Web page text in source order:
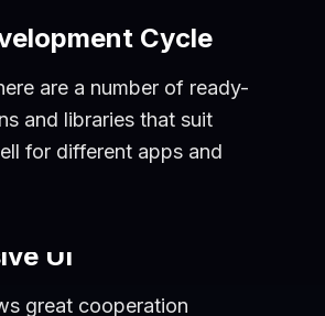
Cycle
are a number of ready-
and libraries that suit
for different apps and
UI
great cooperation